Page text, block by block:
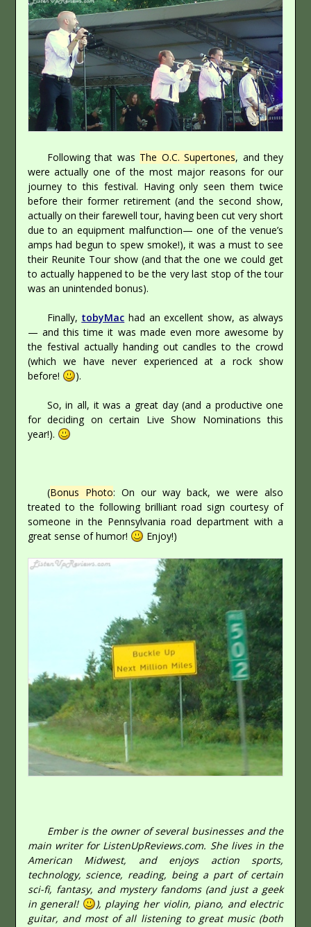
Following that was The O.C. Supertones, and they
were actually one of the most major reasons for our
journey to this festival. Having only seen them twice
before their former retirement (and the second show,
actually on their farewell tour, having been cut very short
due to an equipment malfunction— one of the venue’s
amps had begun to spew smoke!), it was a must to see
their Reunite Tour show (and that the one we could get
to actually happened to be the very last stop of the tour
was an unintended bonus).
Finally, tobyMac had an excellent show, as always
— and this time it was made even more awesome by
the festival actually handing out candles to the crowd
(which we have never experienced at a rock show
before!
).
So, in all, it was a great day (and a productive one
for deciding on certain Live Show Nominations this
year!).
(Bonus Photo: On our way back, we were also
treated to the following brilliant road sign courtesy of
someone in the Pennsylvania road department with a
great sense of humor!
Enjoy!)
Ember is the owner of several businesses and the
main writer for ListenUpReviews.com. She lives in the
American Midwest, and enjoys action sports,
technology, science, reading, being a part of certain
sci-fi, fantasy, and mystery fandoms (and just a geek
in general!
), playing her violin, piano, and electric
guitar, and most of all listening to great music (both